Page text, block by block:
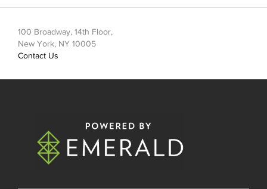
100 Broadway, 14th Floor,
New York, NY 10005
Contact Us